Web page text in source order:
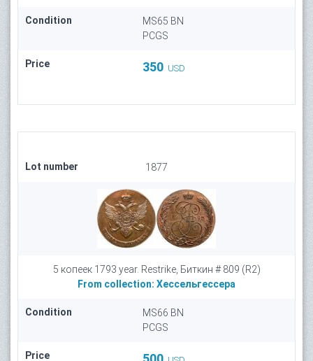
Condition
MS65 BN
PCGS
Price 350 USD
Lot number 1877
5 копеек 1793 year. Restrike, Биткин # 809 (R2)
From collection: Хессельгессера
Condition
MS66 BN
PCGS
Price